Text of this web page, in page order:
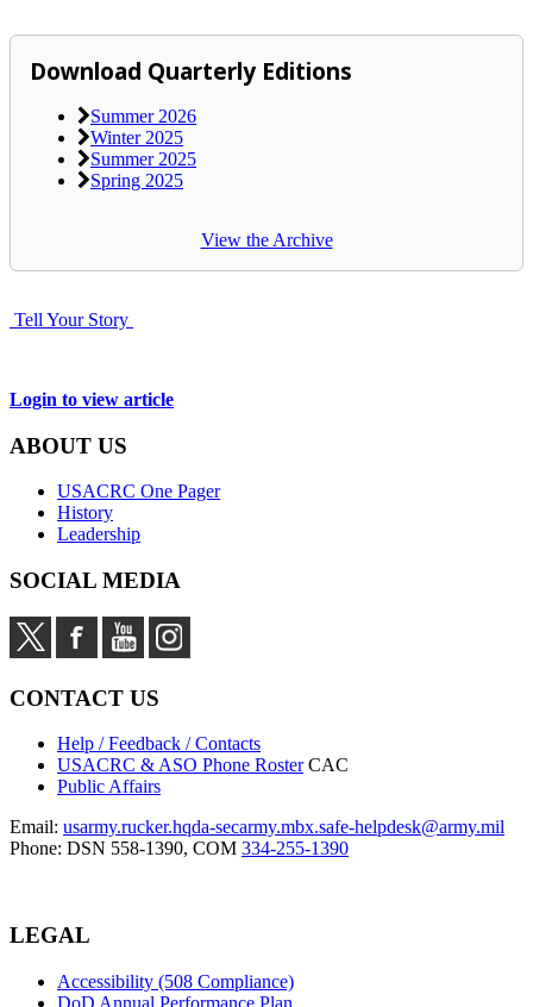
Download Quarterly Editions
Summer 2026
Winter 2025
Summer 2025
Spring 2025
View the Archive
Tell Your Story
Login to view article
ABOUT US
USACRC One Pager
History
Leadership
SOCIAL MEDIA
CONTACT US
Help / Feedback / Contacts
USACRC & ASO Phone Roster CAC
Public Affairs
Email: usarmy.rucker.hqda-secarmy.mbx.safe-helpdesk@army.mil
Phone: DSN 558-1390, COM 334-255-1390
LEGAL
Accessibility (508 Compliance)
DoD Annual Performance Plan